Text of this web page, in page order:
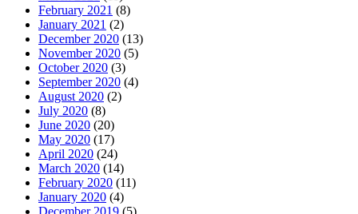
February 2021 (8)
January 2021 (2)
December 2020 (13)
November 2020 (5)
October 2020 (3)
September 2020 (4)
August 2020 (2)
July 2020 (8)
June 2020 (20)
May 2020 (17)
April 2020 (24)
March 2020 (14)
February 2020 (11)
January 2020 (4)
December 2019 (5)